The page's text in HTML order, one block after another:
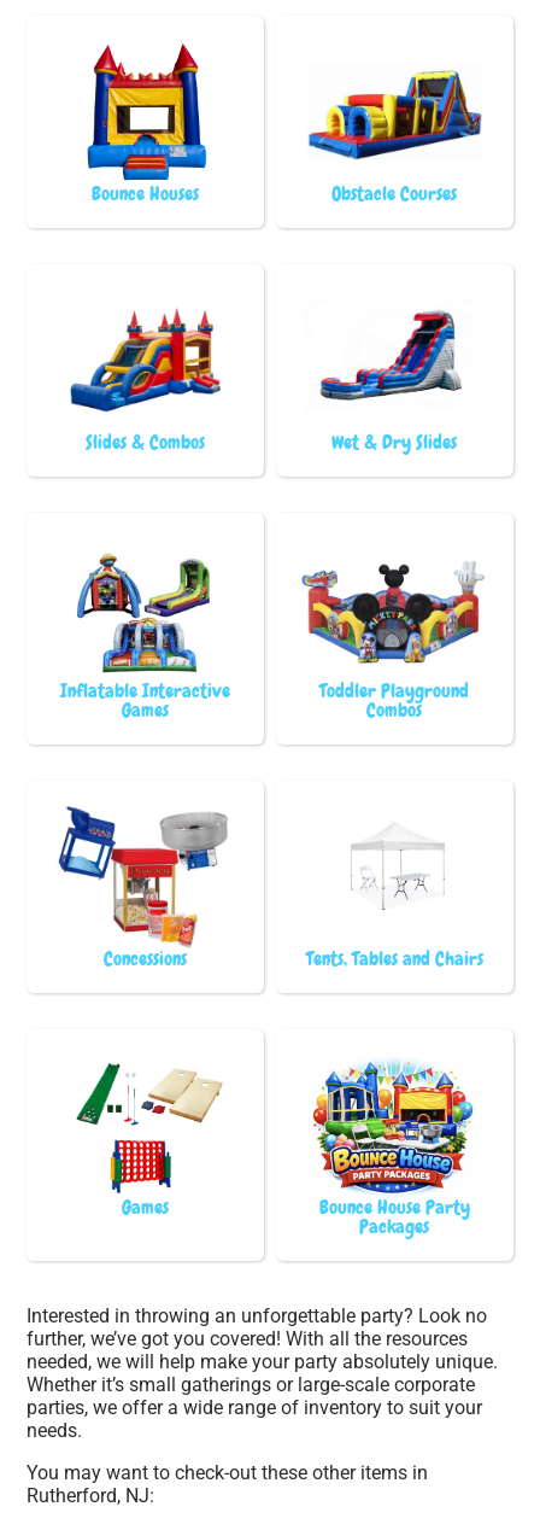
Bounce Houses Obstacle Courses
Slides & Combos Wet & Dry Slides
Inflatable Interactive
Games
Toddler Playground
Combos
Concessions Tents, Tables and Chairs
Games Bounce House Party
Packages
Interested in throwing an unforgettable party? Look no
further, we’ve got you covered! With all the resources
needed, we will help make your party absolutely unique.
Whether it’s small gatherings or large-scale corporate
parties, we offer a wide range of inventory to suit your
needs.
You may want to check-out these other items in
Rutherford, NJ: